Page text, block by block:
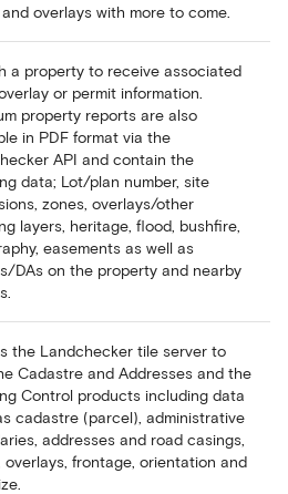
overlays with more to come.
a property to receive associated
or permit information.
property reports are also
in PDF format via the
API and contain the
data; Lot/plan number, site
zones, overlays/other
layers, heritage, flood, bushfire,
easements as well as
DAs on the property and nearby
the Landchecker tile server to
Cadastre and Addresses and the
Control products including data
cadastre (parcel), administrative
addresses and road casings,
overlays, frontage, orientation and